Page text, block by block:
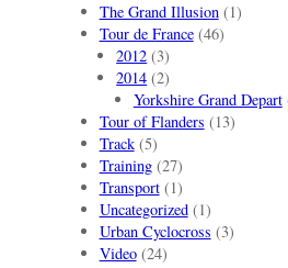
The Grand Illusion(1)
Tour de France(46)
2012 (3)
2014 (2)
Yorkshire Grand Depart
Tour of Flanders (13)
Track(5)
Training(27)
Transport(1)
Uncategorized(1)
Urban Cyclocross (3)
Video(24)